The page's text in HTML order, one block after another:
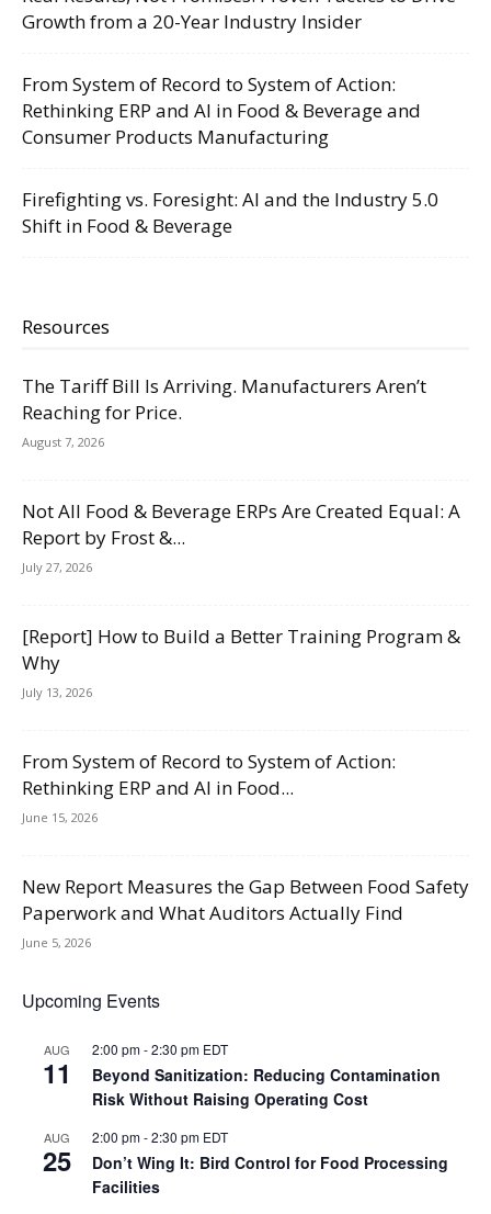
Growth from a 20-Year Industry Insider
From System of Record to System of Action:
Rethinking ERP and AI in Food & Beverage and
Consumer Products Manufacturing
Firefighting vs. Foresight: AI and the Industry 5.0
Shift in Food & Beverage
Resources
The Tariff Bill Is Arriving. Manufacturers Aren’t
Reaching for Price.
August 7, 2026
Not All Food & Beverage ERPs Are Created Equal: A
Report by Frost &...
July 27, 2026
[Report] How to Build a Better Training Program &
Why
July 13, 2026
From System of Record to System of Action:
Rethinking ERP and AI in Food...
June 15, 2026
New Report Measures the Gap Between Food Safety
Paperwork and What Auditors Actually Find
June 5, 2026
Upcoming Events
AUG
11
2:00 pm-2:30 pm EDT
Beyond Sanitization: Reducing Contamination
Risk Without Raising Operating Cost
AUG
25
2:00 pm-2:30 pm EDT
Don’t Wing It: Bird Control for Food Processing
Facilities